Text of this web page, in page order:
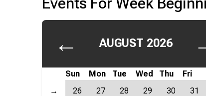
← AUGUST 2026
Sun Mon Tue Wed Thu Fri
→
26 27 28 29 30 31